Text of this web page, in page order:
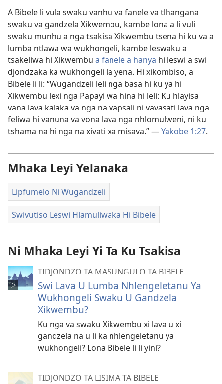
A Bibele li vula swaku vanhu va fanele va tlhangana
swaku va gandzela Xikwembu, kambe lona a li vuli
swaku munhu a nga tsakisa Xikwembu tsena hi ku va a
lumba ntlawa wa wukhongeli, kambe leswaku a
tsakeliwa hi Xikwembu a fanele a hanya hi leswi a swi
djondzaka ka wukhongeli la yena. Hi xikombiso, a
Bibele li li: “Wugandzeli leli nga basa hi ku ya hi
Xikwembu lexi nga Papayi wa hina hi leli: Ku hlayisa
vana lava kalaka va nga na vapsali ni vavasati lava nga
feliwa hi vanuna va vona lava nga nhlomulweni, ni ku
tshama na hi nga na xivati xa misava.” —Yakobe 1:27.
Mhaka Leyi Yelanaka
Lipfumelo Ni Wugandzeli
Swivutiso Leswi Hlamuliwaka Hi Bibele
Ni Mhaka Leyi Yi Ta Ku Tsakisa
TIDJONDZO TA MASUNGULO TA BIBELE
Swi Lava U Lumba Nhlengeletanu Ya
Wukhongeli Swaku U Gandzela
Xikwembu?
Ku nga va swaku Xikwembu xi lava u xi
gandzela na u li ka nhlengeletanu ya
wukhongeli? Lona Bibele li li yini?
TIDJONDZO TA LISIMA TA BIBELE